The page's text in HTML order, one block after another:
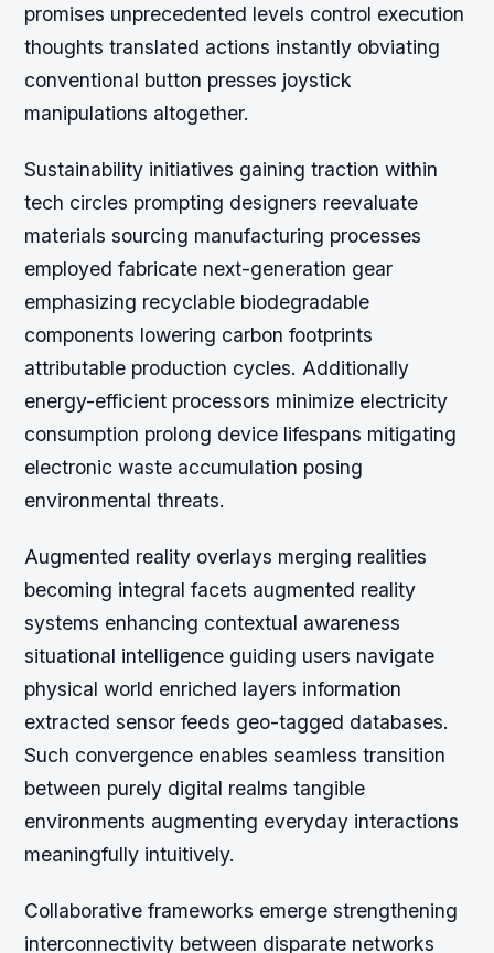
promises unprecedented levels control execution
thoughts translated actions instantly obviating
conventional button presses joystick
manipulations altogether.
Sustainability initiatives gaining traction within
tech circles prompting designers reevaluate
materials sourcing manufacturing processes
employed fabricate next-generation gear
emphasizing recyclable biodegradable
components lowering carbon footprints
attributable production cycles. Additionally
energy-efficient processors minimize electricity
consumption prolong device lifespans mitigating
electronic waste accumulation posing
environmental threats.
Augmented reality overlays merging realities
becoming integral facets augmented reality
systems enhancing contextual awareness
situational intelligence guiding users navigate
physical world enriched layers information
extracted sensor feeds geo-tagged databases.
Such convergence enables seamless transition
between purely digital realms tangible
environments augmenting everyday interactions
meaningfully intuitively.
Collaborative frameworks emerge strengthening
interconnectivity between disparate networks